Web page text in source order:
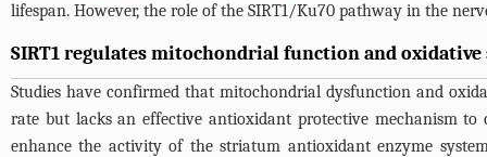
lifespan. However, the role of the SIRT1/Ku70 pathway in the
SIRT1 regulates mitochondrial function and oxidative
Studies have confirmed that mitochondrial dysfunction and
rate but lacks an effective antioxidant protective mechanism
enhance the activity of the striatum antioxidant enzyme